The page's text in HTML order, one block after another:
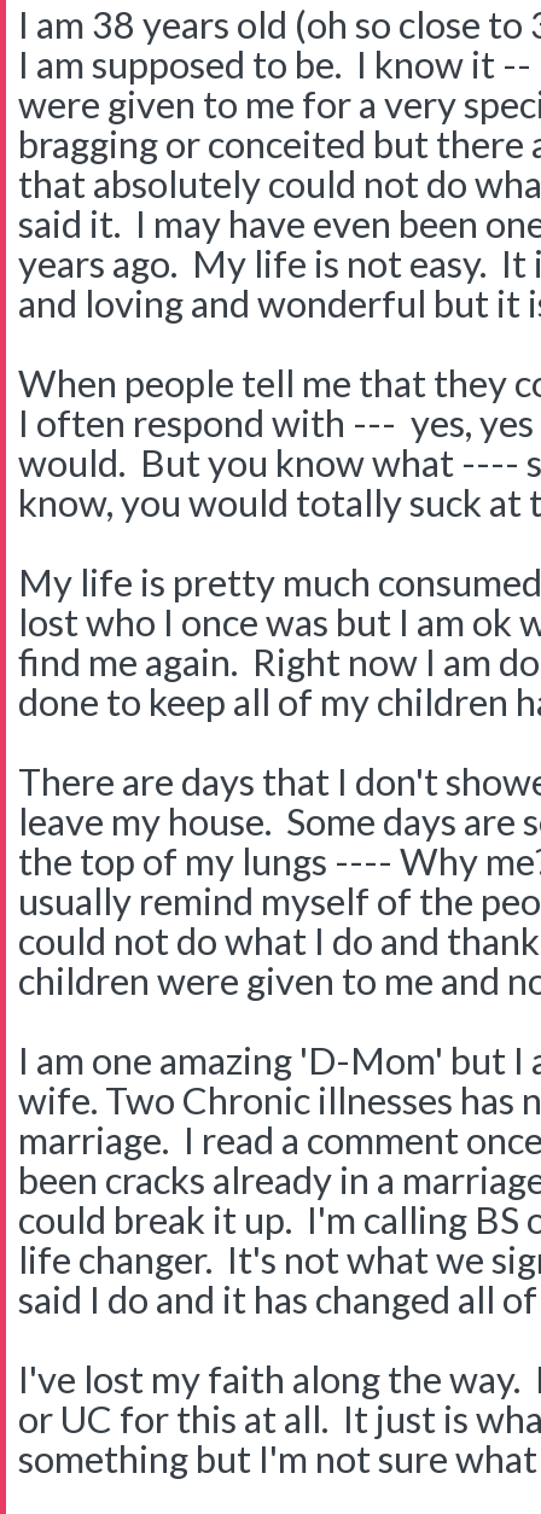
I am 38 years old (oh so close
I am supposed to be. I know it
were given to me for a very
bragging or conceited but there
that absolutely could not do
said it. I may have even been
years ago. My life is not easy. It
and loving and wonderful but it
When people tell me that they
I often respond with --- yes,
would. But you know what ----
know, you would totally suck at
My life is pretty much
lost who I once was but I am
find me again. Right now I am
done to keep all of my children
There are days that I don't
leave my house. Some days are
the top of my lungs ---- Why
usually remind myself of the
could not do what I do and
children were given to me and
I am one amazing 'D-Mom' but I
wife. Two Chronic illnesses has
marriage. I read a comment
been cracks already in a
could break it up. I'm calling BS
life changer. It's not what we
said I do and it has changed all
I've lost my faith along the way.
or UC for this at all. It just is
something but I'm not sure